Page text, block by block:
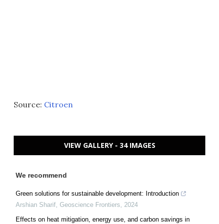
Source: Citroen
VIEW GALLERY - 34 IMAGES
We recommend
Green solutions for sustainable development: Introduction
Arshian Sharif, Geoscience Frontiers, 2024
Effects on heat mitigation, energy use, and carbon savings in